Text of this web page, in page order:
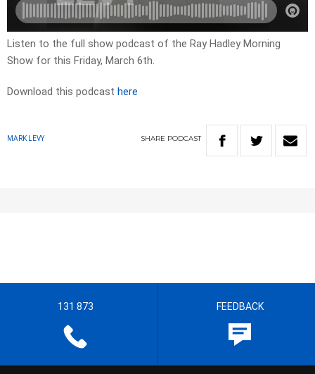
Listen to the full show podcast of the Ray Hadley Morning
Show for this Friday, March 6th.
Download this podcast here
MARK LEVY SHARE PODCAST
131 873 FEEDBACK